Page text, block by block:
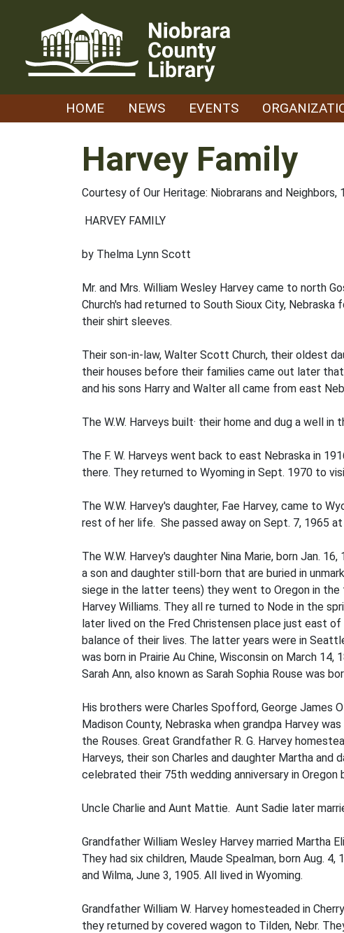
HOME NEWS EVENTS
Harvey Family
Courtesy of Our Heritage: Niobrarans and
HARVEY FAMILY
by Thelma Lynn Scott
Mr. and Mrs. William Wesley Harvey came to north
Church's had returned to South Sioux City,
their shirt sleeves.
Their son-in-law, Walter Scott Church, their oldest
their houses before their families came out later
and his sons Harry and Walter all came from east
The W.W. Harveys built· their home and dug a well in
The F. W. Harveys went back to east Nebraska in
there. They returned to Wyoming in Sept. 1970 to
The W.W. Harvey's daughter, Fae Harvey, came to
rest of her life. She passed away on Sept. 7, 1965
The W.W. Harvey's daughter Nina Marie, born Jan.
a son and daughter still-born that are buried in
siege in the latter teens) they went to Oregon in the
Harvey Williams. They all re­ turned to Node in the
later lived on the Fred Christensen place just east
balance of their lives. The latter years were in
was born in Prairie Au Chine, Wisconsin on March
Sarah Ann, also known as Sarah Sophia Rouse was
His brothers were Charles Spofford, George James
Madison County, Nebraska when grandpa Harvey
the Rouses. Great Grandfather R. G. Harvey
Harveys, their son Charles and daughter Martha and
celebrated their 75th wedding anniversary in
Uncle Charlie and Aunt Mattie. Aunt Sadie later
Grandfather William Wesley Harvey married Martha
They had six children, Maude Spealman, born Aug.
and Wilma, June 3, 1905. All lived in Wyoming.
Grandfather William W. Harvey homesteaded in
they returned by covered wagon to Tilden, Nebr.